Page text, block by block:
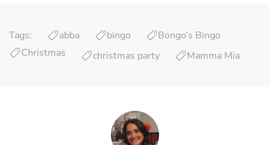
Tags: abba bingo
Bongo’s Bingo
Christmas
christmas party Mamma Mia